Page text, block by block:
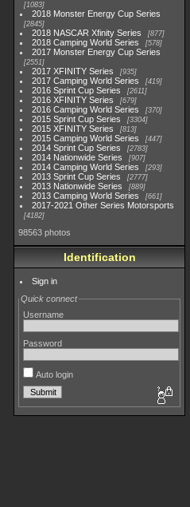
1083
2018 Monster Energy Cup Series
2845
2018 NASCAR Xfinity Series 877
2018 Camping World Series 578
2017 Monster Energy Cup Series
2551
2017 XFINITY Series 935
2017 Camping World Series 419
2016 Sprint Cup Series 2611
2016 XFINITY Series 679
2016 Camping World Series 370
2015 Sprint Cup Series 3304
2015 XFINITY Series 813
2015 Camping World Series 447
2014 Sprint Cup Series 2783
2014 Nationwide Series 907
2014 Camping World Series 293
2013 Sprint Cup Series 2777
2013 Nationwide Series 889
2013 Camping World Series 661
2017-2021 Other Series Motorsports
4182
98563 photos
Identification
Sign in
Quick connect
Username
Password
Auto login